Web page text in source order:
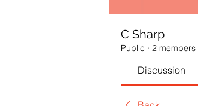
C Sharp
Public · 2 members
Discussion